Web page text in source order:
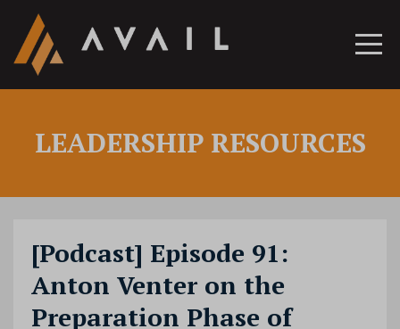
LEADERSHIP RESOURCES
[Podcast] Episode 91:
Anton Venter on the
Preparation Phase of